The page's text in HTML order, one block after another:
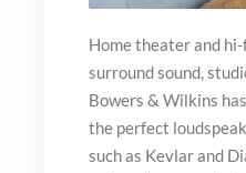
Home theater and
surround sound,
Bowers & Wilkins
the perfect
such as Kevlar and